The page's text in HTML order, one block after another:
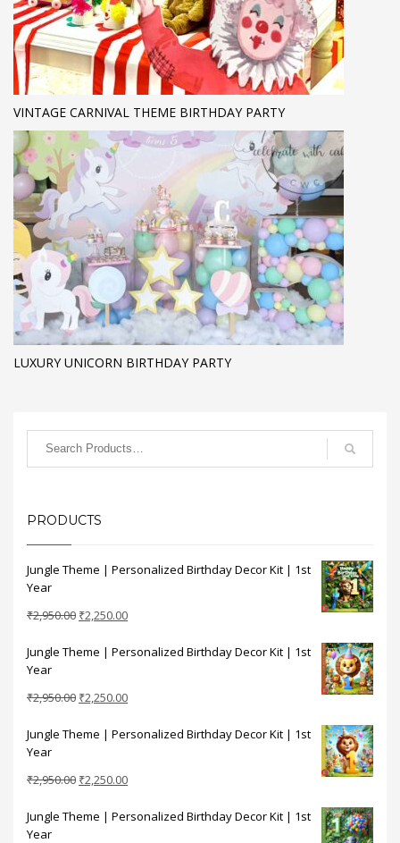
VINTAGE CARNIVAL THEME BIRTHDAY PARTY
LUXURY UNICORN BIRTHDAY PARTY
PRODUCTS
Jungle Theme | Personalized Birthday Decor Kit | 1st
Year
₹2,950.00 Original
was:
₹2,250.00Current
is:
Jungle Theme | Personalized Birthday Decor Kit | 1st
Year
₹2,950.00 Original
was:
₹2,250.00Current
is:
Jungle Theme | Personalized Birthday Decor Kit | 1st
Year
₹2,950.00 Original
was:
₹2,250.00Current
is:
Jungle Theme | Personalized Birthday Decor Kit | 1st
Year